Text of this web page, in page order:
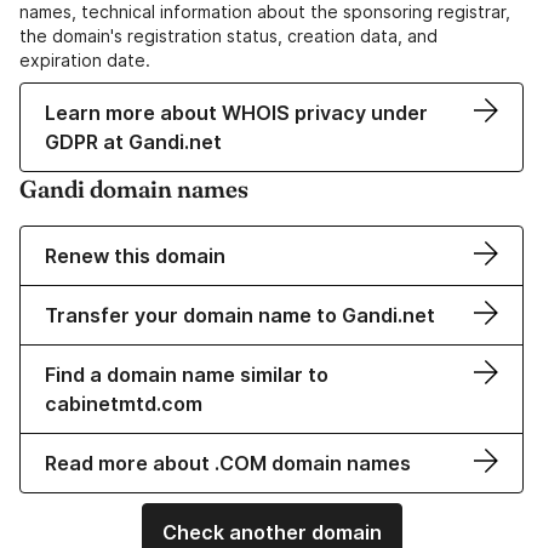
names, technical information about the sponsoring registrar,
the domain's registration status, creation data, and
expiration date.
Learn more about WHOIS privacy under
GDPR at Gandi.net
Gandi domain names
Renew this domain
Transfer your domain name to Gandi.net
Find a domain name similar to
cabinetmtd.com
Read more about .COM domain names
Check another domain